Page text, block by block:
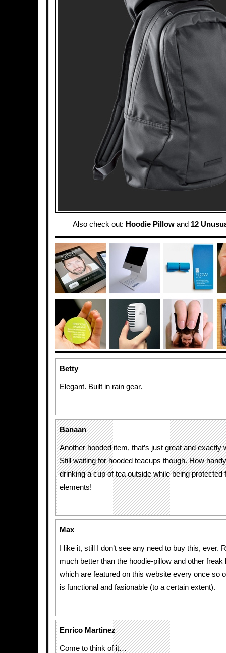
Also check out: Hoodie Pillow and 12
Betty
Elegant. Built in rain gear.
Banaan
Another hooded item, that’s just great and exactly
Still waiting for hooded teacups though. How
drinking a cup of tea outside while being protected
elements!
Max
I like it, still I don’t see any need to buy this, ever.
much better than the hoodie-pillow and other
which are featured on this website every once so
is functional and fasionable (to a certain extent).
Enrico Martinez
Come to think of it…